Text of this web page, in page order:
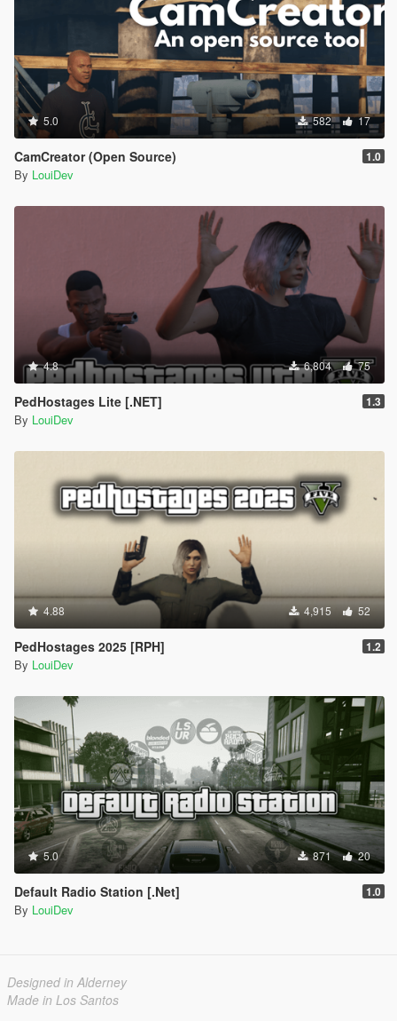
5.0 582 17
CamCreator (Open Source) 1.0
By LouiDev
4.8 6,804 75
PedHostages Lite [.NET] 1.3
By LouiDev
4.88 4,915 52
PedHostages 2025 [RPH] 1.2
By LouiDev
5.0 871 20
Default Radio Station [.Net] 1.0
By LouiDev
Designed in Alderney
Made in Los Santos